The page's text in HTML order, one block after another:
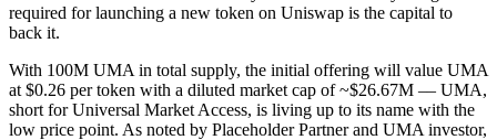
required for launching a new token on Uniswap is the capital to
back it.
With 100M UMA in total supply, the initial offering will value UMA
at $0.26 per token with a diluted market cap of ~$26.67M –– UMA,
short for Universal Market Access, is living up to its name with the
low price point. As noted by Placeholder Partner and UMA investor,